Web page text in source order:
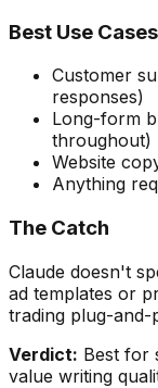
Best Use
Customer
responses)
Long-form
throughout)
Website
Anything
The Catch
Claude doesn't
ad templates or
trading plug-and-
Verdict: Best for
value writing